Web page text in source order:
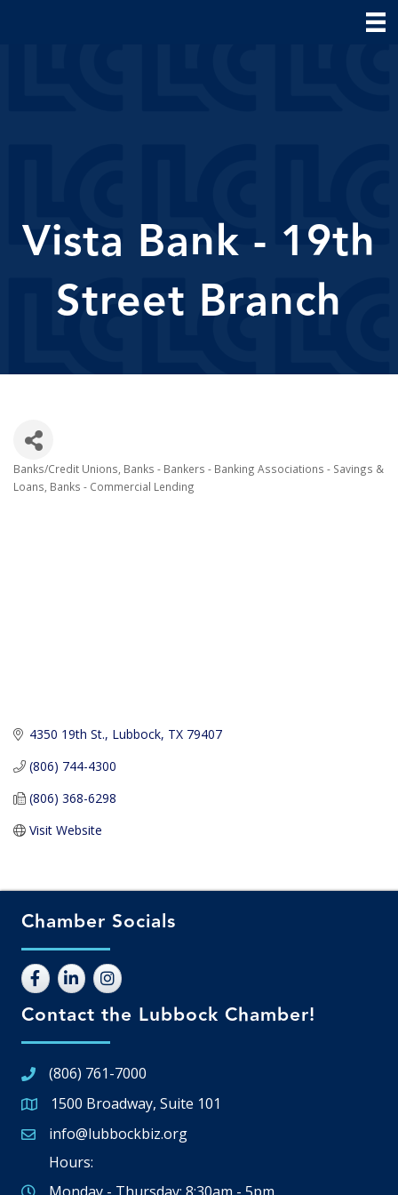
Vista Bank - 19th
Street Branch
Categories
Banks/Credit Unions Banks - Bankers - Banking Associations - Savings &
Loans Banks - Commercial Lending
4350 19th St. Lubbock TX 79407
(806) 744-4300
(806) 368-6298
Visit Website
Chamber Socials
Contact the Lubbock Chamber!
(806) 761-7000
Google Map
1500 Broadway, Suite 101
Email icon and link
info@lubbockbiz.org
Hours: